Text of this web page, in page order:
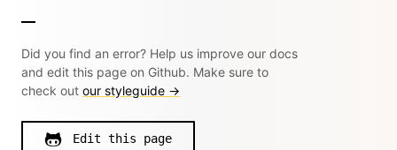
Did you find an error? Help us improve our docs
and edit this page on Github. Make sure to
check out our styleguide →
Edit this page